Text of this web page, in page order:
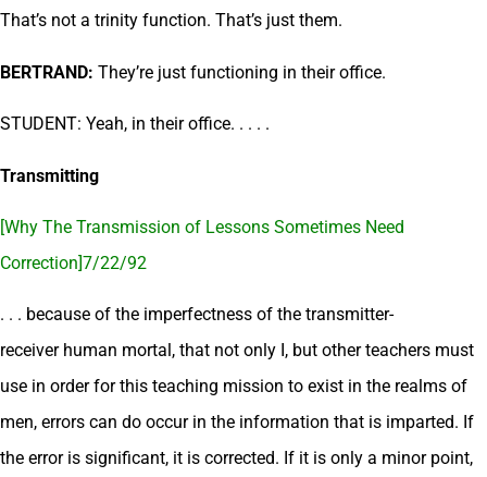
That’s not a trinity function. That’s just them.
BERTRAND: They’re just functioning in their office.
STUDENT: Yeah, in their office. . . . .
Transmitting
[Why The Transmission of Lessons Sometimes Need
Correction]7/22/92
. . . because of the imperfectness of the transmitter-
receiver human mortal, that not only I, but other teachers must
use in order for this teaching mission to exist in the realms of
men, errors can do occur in the information that is imparted. If
the error is significant, it is corrected. If it is only a minor point,